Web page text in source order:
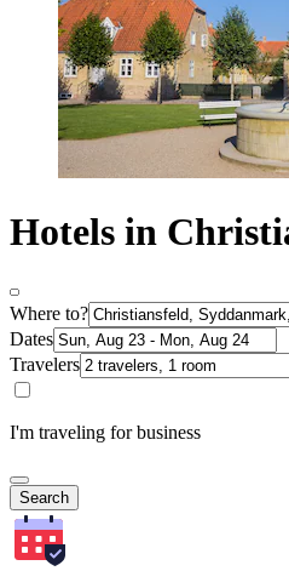
Hotels in
Where to?
Dates
Travelers
I'm traveling for business
Search